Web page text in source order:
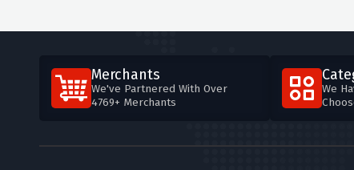
Merchants
We've Partnered With Over
4769+ Merchants
We